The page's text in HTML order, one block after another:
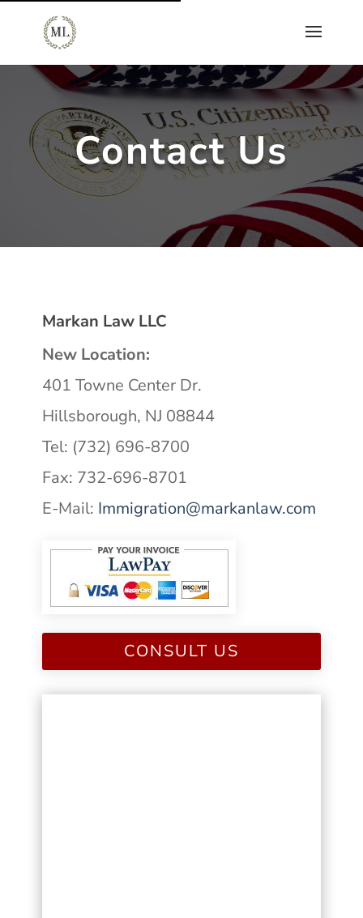
Contact Us
Markan Law LLC
New Location:
401 Towne Center Dr.
Hillsborough, NJ 08844
Tel: (732) 696-8700
Fax: 732-696-8701
E-Mail: Immigration@markanlaw.com
CONSULT US